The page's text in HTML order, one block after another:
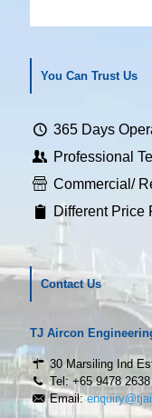
You Can Trust Us
365 Days
Professional
Commercial/
Different Price
Contact Us
TJ Aircon
30 Marsiling Ind
Tel: +65 9478
Email: